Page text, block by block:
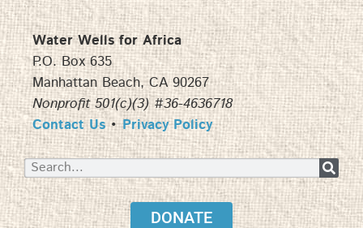
Water Wells for Africa
P.O. Box 635
Manhattan Beach, CA 90267
Nonprofit 501(c)(3) #36-4636718
Contact Us•Privacy Policy
DONATE